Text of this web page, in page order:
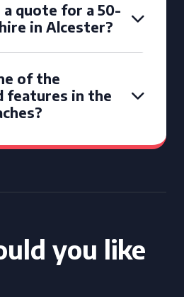
a quote for a 50-
in Alcester?
of the
features in the
you like